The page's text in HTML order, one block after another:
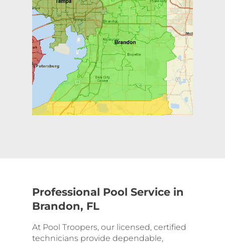
Professional Pool Service in
Brandon, FL
At Pool Troopers, our licensed, certified
technicians provide dependable,